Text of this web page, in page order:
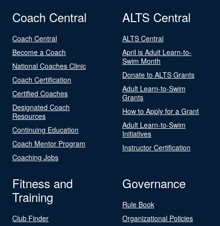
Coach Central
Coach Central
Become a Coach
National Coaches Clinic
Coach Certification
Certified Coaches
Designated Coach
Resources
Continuing Education
Coach Mentor Program
Coaching Jobs
ALTS Central
ALTS Central
April is Adult Learn-to-
Swim Month
Donate to ALTS Grants
Adult Learn-to-Swim
Grants
How to Apply for a Grant
Adult Learn-to-Swim
Initiatives
Instructor Certification
Fitness and
Training
Club Finder
Governance
Rule Book
Organizational Policies